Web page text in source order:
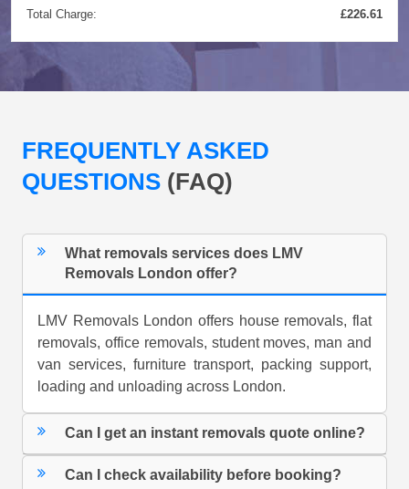
Total Charge:
£226.61
FREQUENTLY ASKED
QUESTIONS (FAQ)
What removals services does LMV
Removals London offer?
LMV Removals London offers house removals, flat
removals, office removals, student moves, man and
van services, furniture transport, packing support,
loading and unloading across London.
Can I get an instant removals quote online?
Can I check availability before booking?